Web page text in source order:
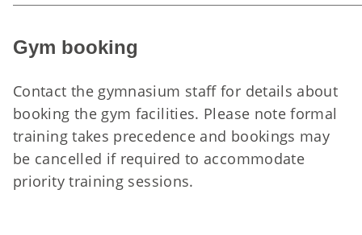
Gym booking
Contact the gymnasium stafffor details about
booking the gym facilities. Please note formal
training takes precedence and bookings may
be cancelled if required to accommodate
priority training sessions.